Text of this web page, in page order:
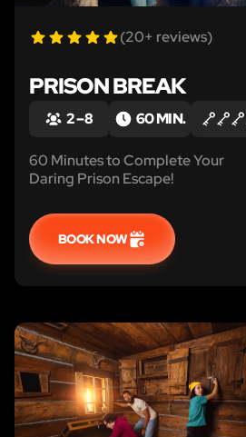
(20+ reviews)
PRISON BREAK
2 – 8 60 MIN.
60 Minutes to Complete Your
Daring Prison Escape!
BOOK NOW